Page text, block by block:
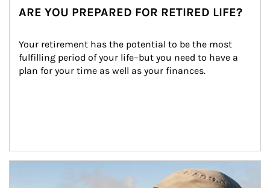
ARE YOU PREPARED FOR RETIRED LIFE?
Your retirement has the potential to be the most
fulfilling period of your life–but you need to have a
plan for your time as well as your finances.